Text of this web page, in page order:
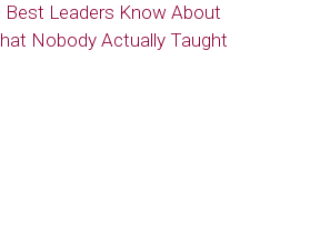
Best Leaders Know About
Nobody Actually Taught